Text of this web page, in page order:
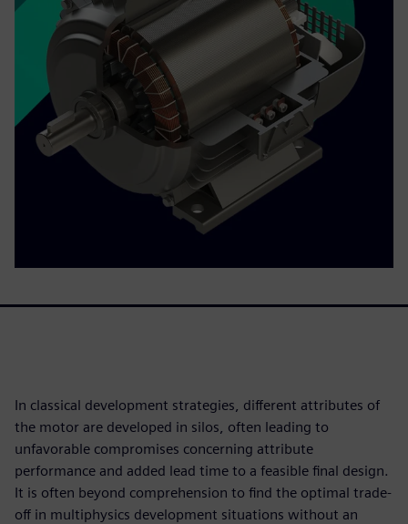
In classical development strategies, different attributes of
the motor are developed in silos, often leading to
unfavorable compromises concerning attribute
performance and added lead time to a feasible final design.
It is often beyond comprehension to find the optimal trade-
off in multiphysics development situations without an